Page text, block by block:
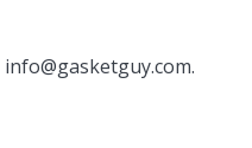
info@gasketguy.com.